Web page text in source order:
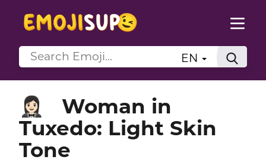
EN
🤵🏻‍♀️
Woman in
Tuxedo: Light Skin
Tone